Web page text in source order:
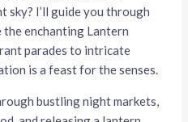
sky? I’ll guide you through
enchanting Lantern
parades to intricate
is a feast for the senses.
bustling night markets,